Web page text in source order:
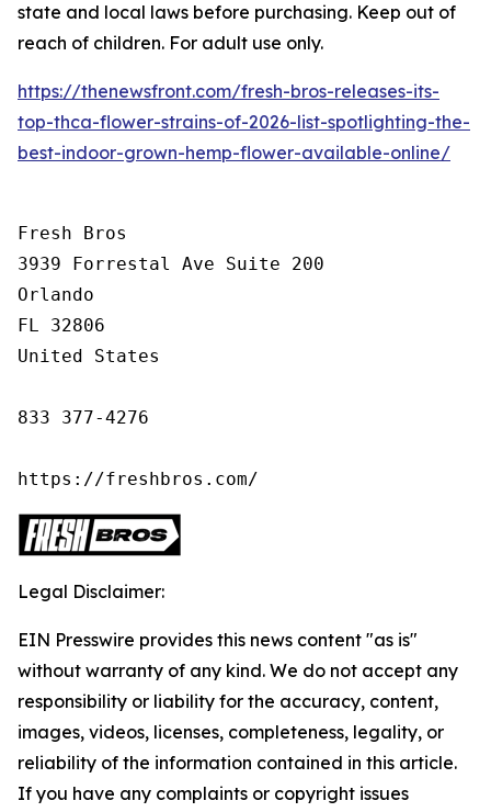
state and local laws before purchasing. Keep out of
reach of children. For adult use only.
https://thenewsfront.com/fresh-bros-releases-its-
top-thca-flower-strains-of-2026-list-spotlighting-the-
best-indoor-grown-hemp-flower-available-online/
Fresh Bros
3939 Forrestal Ave Suite 200
Orlando
FL 32806
United States
833 377-4276
https://freshbros.com/
Legal Disclaimer:
EIN Presswire provides this news content "as is"
without warranty of any kind. We do not accept any
responsibility or liability for the accuracy, content,
images, videos, licenses, completeness, legality, or
reliability of the information contained in this article.
If you have any complaints or copyright issues